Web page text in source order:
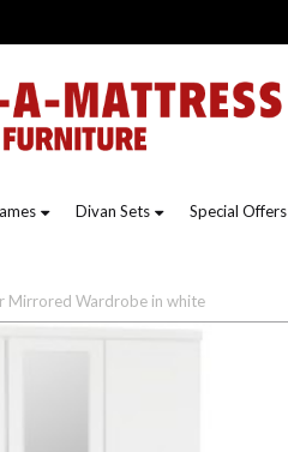
Divan Sets Special Offers
Mirrored Wardrobe in white